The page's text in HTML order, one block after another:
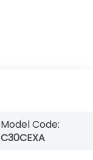
Model Code:
C30CEXA